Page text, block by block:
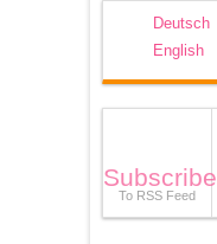
Deutsch
English
Subscribe
To RSS Feed